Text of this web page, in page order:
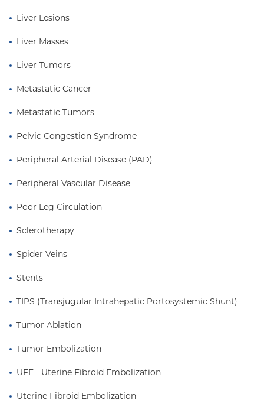
Liver Lesions
Liver Masses
Liver Tumors
Metastatic Cancer
Metastatic Tumors
Pelvic Congestion Syndrome
Peripheral Arterial Disease (PAD)
Peripheral Vascular Disease
Poor Leg Circulation
Sclerotherapy
Spider Veins
Stents
TIPS (Transjugular Intrahepatic Portosystemic Shunt)
Tumor Ablation
Tumor Embolization
UFE - Uterine Fibroid Embolization
Uterine Fibroid Embolization